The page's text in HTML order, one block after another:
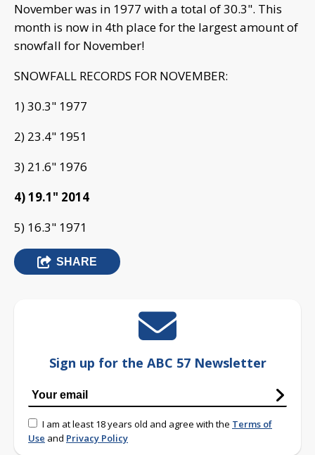
November was in 1977 with a total of 30.3". This
month is now in 4th place for the largest amount of
snowfall for November!
SNOWFALL RECORDS FOR NOVEMBER:
1) 30.3" 1977
2) 23.4" 1951
3) 21.6" 1976
4) 19.1" 2014
5) 16.3" 1971
SHARE
Sign up for the ABC 57 Newsletter
I am at least 18 years old and agree with the Terms of
Use and Privacy Policy